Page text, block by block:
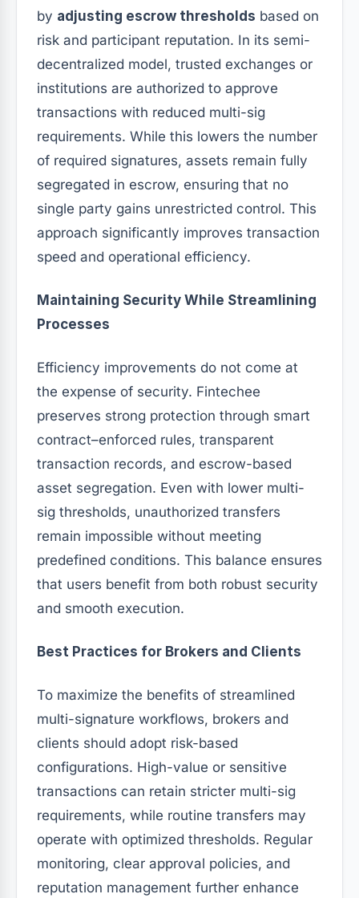
by adjusting escrow thresholds based on
risk and participant reputation. In its semi-
decentralized model, trusted exchanges or
institutions are authorized to approve
transactions with reduced multi-sig
requirements. While this lowers the number
of required signatures, assets remain fully
segregated in escrow, ensuring that no
single party gains unrestricted control. This
approach significantly improves transaction
speed and operational efficiency.
Maintaining Security While Streamlining
Processes
Efficiency improvements do not come at
the expense of security. Fintechee
preserves strong protection through smart
contract–enforced rules, transparent
transaction records, and escrow-based
asset segregation. Even with lower multi-
sig thresholds, unauthorized transfers
remain impossible without meeting
predefined conditions. This balance ensures
that users benefit from both robust security
and smooth execution.
Best Practices for Brokers and Clients
To maximize the benefits of streamlined
multi-signature workflows, brokers and
clients should adopt risk-based
configurations. High-value or sensitive
transactions can retain stricter multi-sig
requirements, while routine transfers may
operate with optimized thresholds. Regular
monitoring, clear approval policies, and
reputation management further enhance